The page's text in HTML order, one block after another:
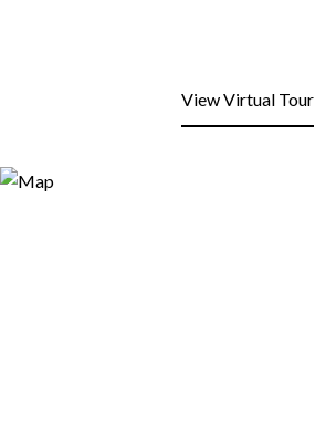
View Virtual Tour